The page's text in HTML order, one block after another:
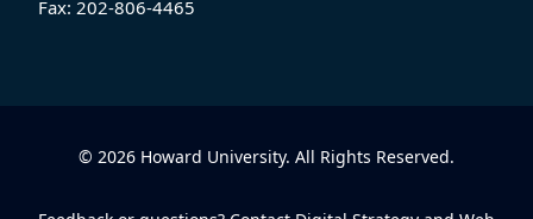
Fax: 202-806-4465
© 2026 Howard University. All Rights Reserved.